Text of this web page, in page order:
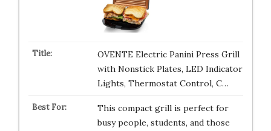
OVENTE Electric Panini Press Grill
with Nonstick Plates, LED Indicator
Lights, Thermostat Control, C…
This compact grill is perfect for
busy people, students, and those